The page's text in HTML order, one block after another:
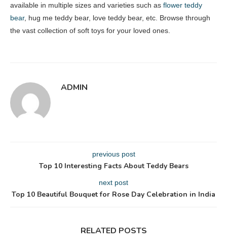
available in multiple sizes and varieties such as flower teddy
bear, hug me teddy bear, love teddy bear, etc. Browse through
the vast collection of soft toys for your loved ones.
ADMIN
previous post
Top 10 Interesting Facts About Teddy Bears
next post
Top 10 Beautiful Bouquet for Rose Day Celebration in India
RELATED POSTS